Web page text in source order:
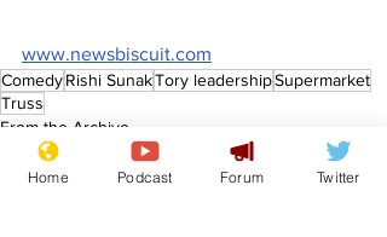
www.newsbiscuit.com
ComedyRishi SunakTory leadershipSupermarket
Truss
From the Archive
Home Podcast Forum Twitter